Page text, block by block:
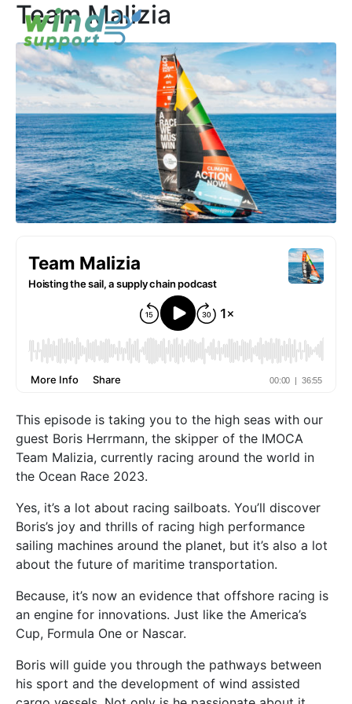
Team Malizia
This episode is taking you to the high seas with our
guest Boris Herrmann, the skipper of the IMOCA
Team Malizia, currently racing around the world in
the Ocean Race 2023.
Yes, it’s a lot about racing sailboats. You’ll discover
Boris’s joy and thrills of racing high performance
sailing machines around the planet, but it’s also a lot
about the future of maritime transportation.
Because, it’s now an evidence that offshore racing is
an engine for innovations. Just like the America’s
Cup, Formula One or Nascar.
Boris will guide you through the pathways between
his sport and the development of wind assisted